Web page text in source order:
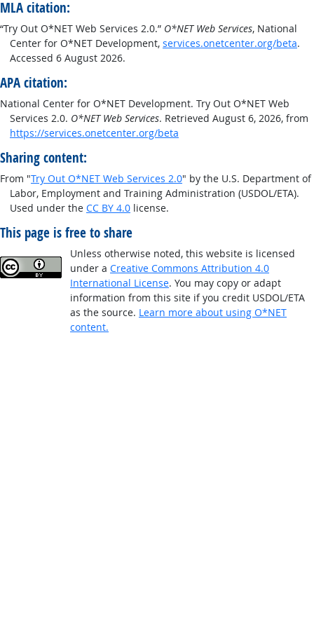
MLA citation:
“Try Out O*NET Web Services 2.0.” O*NET Web Services, National
Center for O*NET Development, services.onetcenter.org/beta.
Accessed 6 August 2026.
APA citation:
National Center for O*NET Development. Try Out O*NET Web
Services 2.0. O*NET Web Services. Retrieved August 6, 2026, from
https://services.onetcenter.org/beta
Sharing content:
From "Try Out O*NET Web Services 2.0" by the U.S. Department of
Labor, Employment and Training Administration (USDOL/ETA).
Used under the CC BY 4.0 license.
This page is free to share
Unless otherwise noted, this website is licensed
under a Creative Commons Attribution 4.0
International License. You may copy or adapt
information from this site if you credit USDOL/ETA
as the source. Learn more about using O*NET
content.